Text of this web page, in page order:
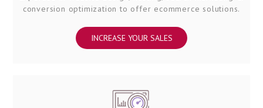
conversion optimization to offer ecommerce solutions.
INCREASE YOUR SALES